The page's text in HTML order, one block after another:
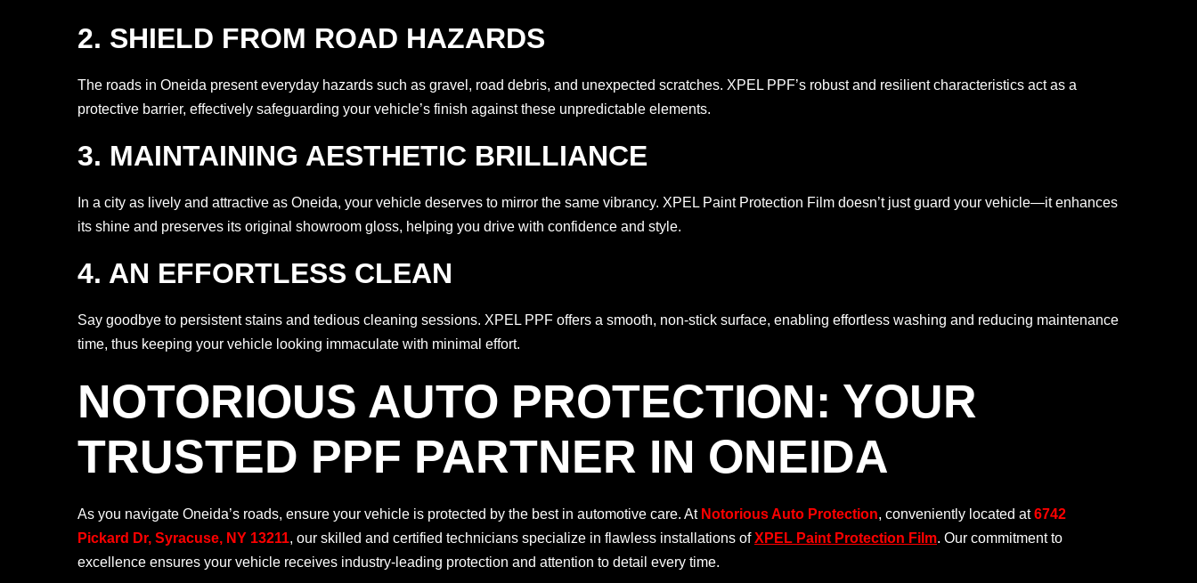
2. SHIELD FROM ROAD HAZARDS
The roads in Oneida present everyday hazards such as gravel, road debris, and unexpected scratches. XPEL PPF’s robust and resilient characteristics act as a
protective barrier, effectively safeguarding your vehicle’s finish against these unpredictable elements.
3. MAINTAINING AESTHETIC BRILLIANCE
In a city as lively and attractive as Oneida, your vehicle deserves to mirror the same vibrancy. XPEL Paint Protection Film doesn’t just guard your vehicle—it enhances
its shine and preserves its original showroom gloss, helping you drive with confidence and style.
4. AN EFFORTLESS CLEAN
Say goodbye to persistent stains and tedious cleaning sessions. XPEL PPF offers a smooth, non-stick surface, enabling effortless washing and reducing maintenance
time, thus keeping your vehicle looking immaculate with minimal effort.
NOTORIOUS AUTO PROTECTION: YOUR
TRUSTED PPF PARTNER IN ONEIDA
As you navigate Oneida’s roads, ensure your vehicle is protected by the best in automotive care. At Notorious Auto Protection, conveniently located at6742
Pickard Dr, Syracuse, NY 13211, our skilled and certified technicians specialize in flawless installations ofXPEL Paint Protection Film. Our commitment to
excellence ensures your vehicle receives industry-leading protection and attention to detail every time.